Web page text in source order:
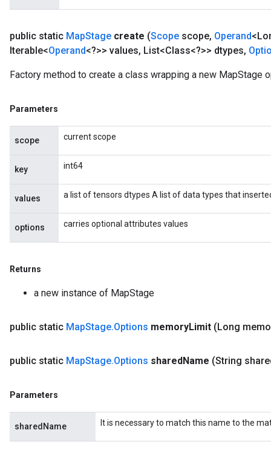
public static MapStage create (Scope scope, Operand
Iterable<Operand<?>> values, List<Class<?>> dtypes,
Factory method to create a class wrapping a new MapStage
Parameters
scope current scope
key int64
values a list of tensors dtypes A list of data types that
options carries optional attributes values
Returns
a new instance of MapStage
public static MapStage.Options memoryLimit (Long
public static MapStage.Options sharedName (String
Parameters
sharedName It is necessary to match this name to the